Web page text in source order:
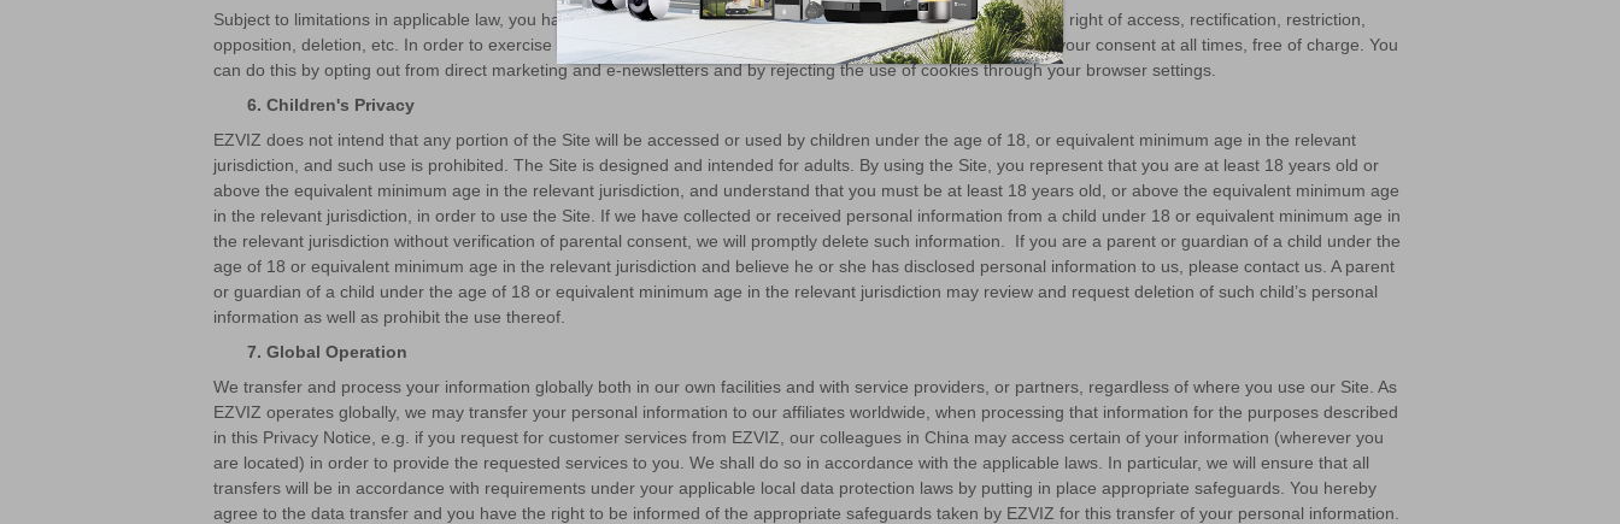
Subject to limitations in applicable law, you have certain rights in respect to your personal information, such as a right of access, rectification, restriction,
opposition, deletion, etc. In order to exercise your rights please contact us. You also have the right to withdraw your consent at all times, free of charge. You
can do this by opting out from direct marketing and e-newsletters and by rejecting the use of cookies through your browser settings.
6. Children's Privacy
EZVIZ does not intend that any portion of the Site will be accessed or used by children under the age of 18, or equivalent minimum age in the relevant
jurisdiction, and such use is prohibited. The Site is designed and intended for adults. By using the Site, you represent that you are at least 18 years old or
above the equivalent minimum age in the relevant jurisdiction, and understand that you must be at least 18 years old, or above the equivalent minimum age
in the relevant jurisdiction, in order to use the Site. If we have collected or received personal information from a child under 18 or equivalent minimum age in
the relevant jurisdiction without verification of parental consent, we will promptly delete such information. If you are a parent or guardian of a child under the
age of 18 or equivalent minimum age in the relevant jurisdiction and believe he or she has disclosed personal information to us, please contact us. A parent
or guardian of a child under the age of 18 or equivalent minimum age in the relevant jurisdiction may review and request deletion of such child’s personal
information as well as prohibit the use thereof.
7. Global Operation
We transfer and process your information globally both in our own facilities and with service providers, or partners, regardless of where you use our Site. As
EZVIZ operates globally, we may transfer your personal information to our affiliates worldwide, when processing that information for the purposes described
in this Privacy Notice, e.g. if you request for customer services from EZVIZ, our colleagues in China may access certain of your information (wherever you
are located) in order to provide the requested services to you. We shall do so in accordance with the applicable laws. In particular, we will ensure that all
transfers will be in accordance with requirements under your applicable local data protection laws by putting in place appropriate safeguards. You hereby
agree to the data transfer and you have the right to be informed of the appropriate safeguards taken by EZVIZ for this transfer of your personal information.